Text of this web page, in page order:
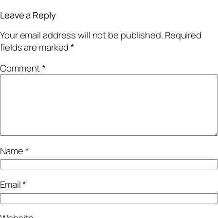
Leave a Reply
Your email address will not be published. Required
fields are marked*
Comment*
Name*
Email*